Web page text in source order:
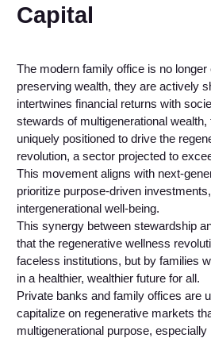
Capital
The modern family office is no
preserving wealth, they are actively
intertwines financial returns with
stewards of multigenerational
uniquely positioned to drive the
revolution, a sector projected to
This movement aligns with next-
prioritize purpose-driven
intergenerational well-being.
This synergy between stewardship
that the regenerative wellness
faceless institutions, but by families
in a healthier, wealthier future for all.
Private banks and family offices are
capitalize on regenerative markets
multigenerational purpose,